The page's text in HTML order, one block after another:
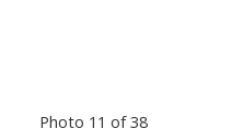
Photo 11 of 38